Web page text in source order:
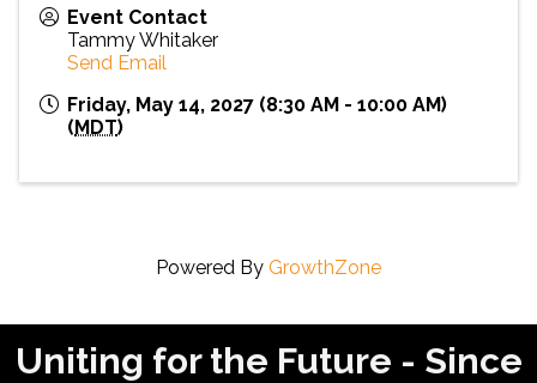
Event Contact
Tammy Whitaker
Send Email
Friday, May 14, 2027 (8:30 AM - 10:00 AM)
(MDT)
Powered By GrowthZone
Uniting for the Future - Since